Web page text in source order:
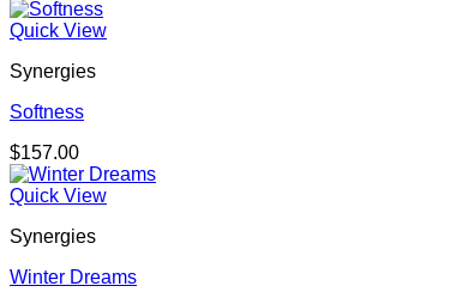
Quick View
Synergies
Softness
$157.00
Quick View
Synergies
Winter Dreams